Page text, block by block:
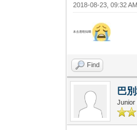
2018-08-23, 09:32 AM
未去過唔知喎
Find
巴
Junior